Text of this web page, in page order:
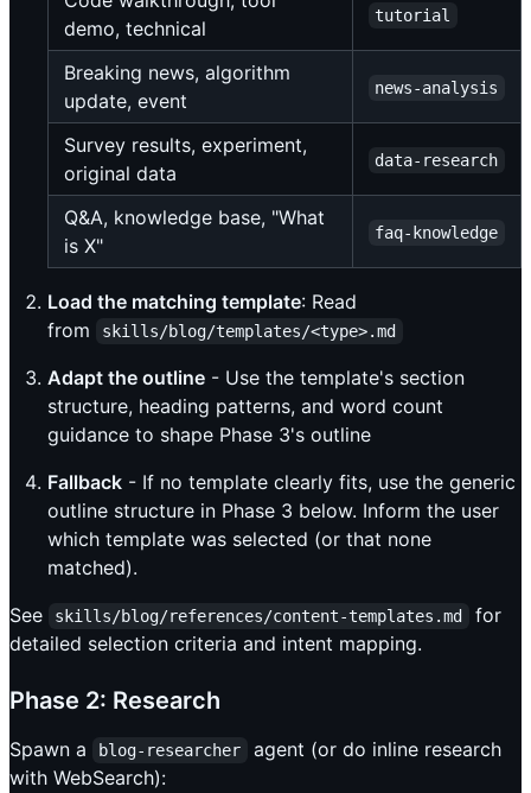
demo, technical
tutorial
Breaking news, algorithm
update, event
news-analysis
Survey results, experiment,
original data
data-research
Q&A, knowledge base, "What
is X"
faq-knowledge
Load the matching template: Read
from
skills/blog/templates/<type>.md
Adapt the outline - Use the template's section
structure, heading patterns, and word count
guidance to shape Phase 3's outline
Fallback - If no template clearly fits, use the generic
outline structure in Phase 3 below. Inform the user
which template was selected (or that none
matched).
See
skills/blog/references/content-templates.md
for
detailed selection criteria and intent mapping.
Phase 2: Research
Spawn a blog-researcher
agent (or do inline research
with WebSearch):